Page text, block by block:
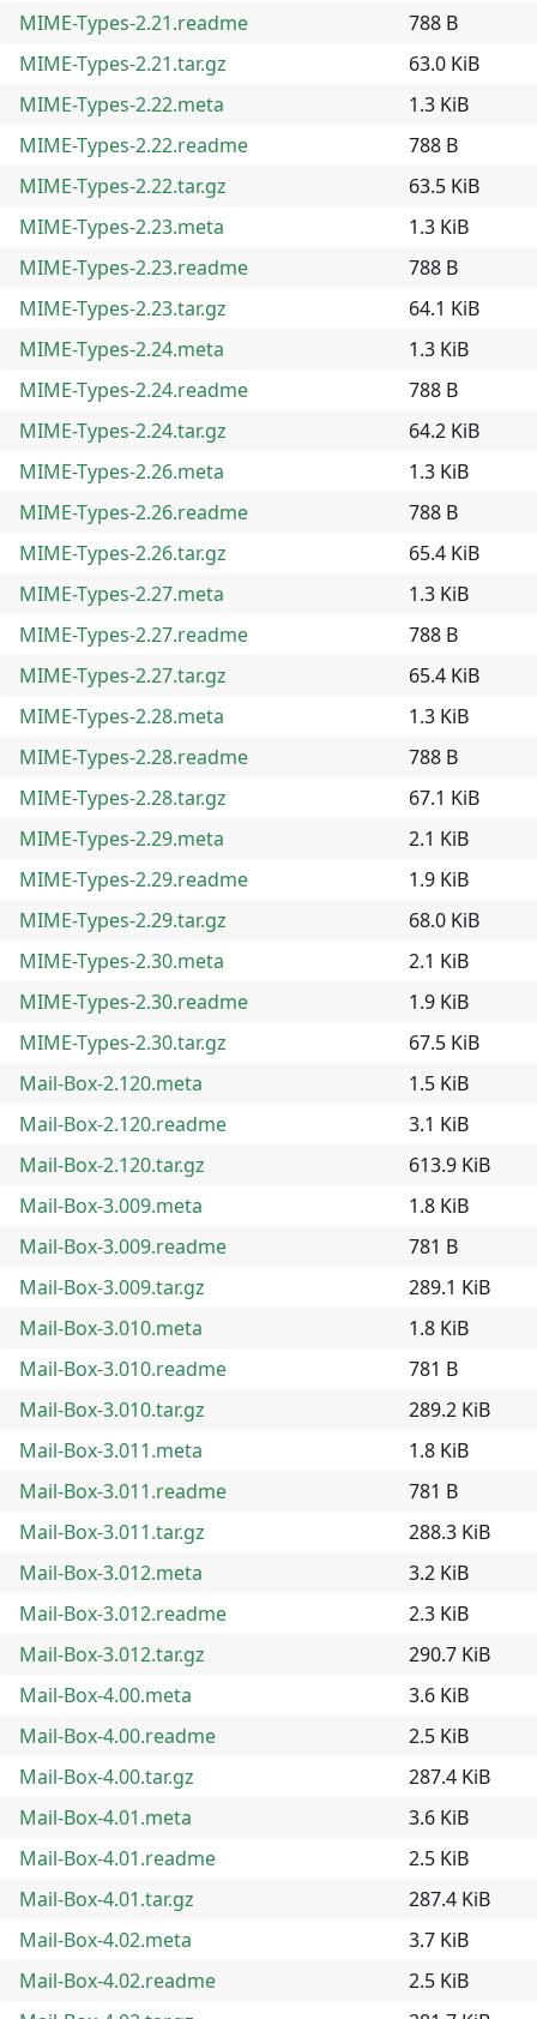
MIME-Types-2.21.readme
788 B
MIME-Types-2.21.tar.gz
63.0 KiB
MIME-Types-2.22.meta
1.3 KiB
MIME-Types-2.22.readme
788 B
MIME-Types-2.22.tar.gz
63.5 KiB
MIME-Types-2.23.meta
1.3 KiB
MIME-Types-2.23.readme
788 B
MIME-Types-2.23.tar.gz
64.1 KiB
MIME-Types-2.24.meta
1.3 KiB
MIME-Types-2.24.readme
788 B
MIME-Types-2.24.tar.gz
64.2 KiB
MIME-Types-2.26.meta
1.3 KiB
MIME-Types-2.26.readme
788 B
MIME-Types-2.26.tar.gz
65.4 KiB
MIME-Types-2.27.meta
1.3 KiB
MIME-Types-2.27.readme
788 B
MIME-Types-2.27.tar.gz
65.4 KiB
MIME-Types-2.28.meta
1.3 KiB
MIME-Types-2.28.readme
788 B
MIME-Types-2.28.tar.gz
67.1 KiB
MIME-Types-2.29.meta
2.1 KiB
MIME-Types-2.29.readme
1.9 KiB
MIME-Types-2.29.tar.gz
68.0 KiB
MIME-Types-2.30.meta
2.1 KiB
MIME-Types-2.30.readme
1.9 KiB
MIME-Types-2.30.tar.gz
67.5 KiB
Mail-Box-2.120.meta
1.5 KiB
Mail-Box-2.120.readme
3.1 KiB
Mail-Box-2.120.tar.gz
613.9 KiB
Mail-Box-3.009.meta
1.8 KiB
Mail-Box-3.009.readme
781 B
Mail-Box-3.009.tar.gz
289.1 KiB
Mail-Box-3.010.meta
1.8 KiB
Mail-Box-3.010.readme
781 B
Mail-Box-3.010.tar.gz
289.2 KiB
Mail-Box-3.011.meta
1.8 KiB
Mail-Box-3.011.readme
781 B
Mail-Box-3.011.tar.gz
288.3 KiB
Mail-Box-3.012.meta
3.2 KiB
Mail-Box-3.012.readme
2.3 KiB
Mail-Box-3.012.tar.gz
290.7 KiB
Mail-Box-4.00.meta
3.6 KiB
Mail-Box-4.00.readme
2.5 KiB
Mail-Box-4.00.tar.gz
287.4 KiB
Mail-Box-4.01.meta
3.6 KiB
Mail-Box-4.01.readme
2.5 KiB
Mail-Box-4.01.tar.gz
287.4 KiB
Mail-Box-4.02.meta
3.7 KiB
Mail-Box-4.02.readme
2.5 KiB